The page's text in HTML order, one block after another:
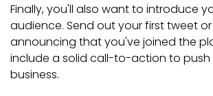
Finally, you'll also want to introduce
audience. Send out your first tweet
announcing that you've joined the
include a solid call-to-action to push
business.